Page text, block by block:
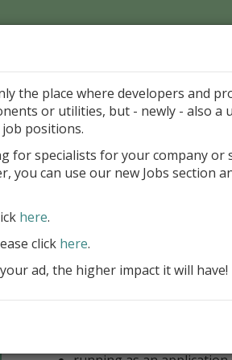
is
comfortable backup of FireBird
unlimited number of
unlimited number of
(FB 2.1, 2.5, 3.0, 4.0 and
option for managing
optional ZIP
the place where developers and
or utilities, but - newly - also a
positions.
for specialists for your company or
you can use our new Jobs section
here.
click here.
ad, the higher impact it will have!